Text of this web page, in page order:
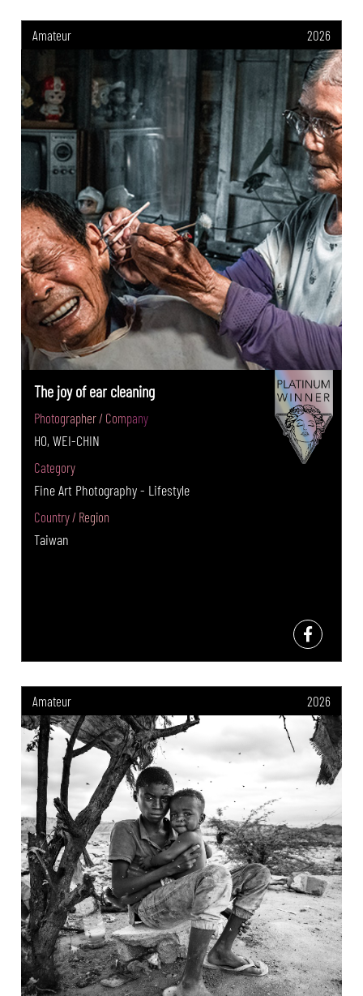
Amateur 2026
The joy of ear cleaning
Photographer / Company
HO, WEI-CHIN
Category
Fine Art Photography - Lifestyle
Country / Region
Taiwan
Amateur 2026